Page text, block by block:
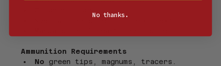
Ammunition Requirements
No green tips, magnums, tracers.
No thanks.